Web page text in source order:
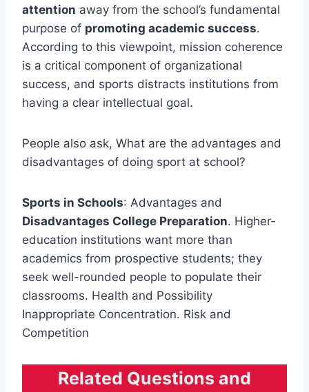
attention away from the school’s fundamental
purpose of promoting academic success.
According to this viewpoint, mission coherence
is a critical component of organizational
success, and sports distracts institutions from
having a clear intellectual goal.
People also ask, What are the advantages and
disadvantages of doing sport at school?
Sports in Schools: Advantages and
Disadvantages College Preparation. Higher-
education institutions want more than
academics from prospective students; they
seek well-rounded people to populate their
classrooms. Health and Possibility
Inappropriate Concentration. Risk and
Competition
Related Questions and